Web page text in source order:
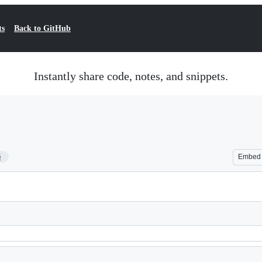
Back to GitHub
Instantly share code, notes, and snippets.
Embed